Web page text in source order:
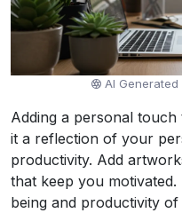
AI
Adding a personal
it a reflection of your
productivity. Add
that keep you
being and productivity